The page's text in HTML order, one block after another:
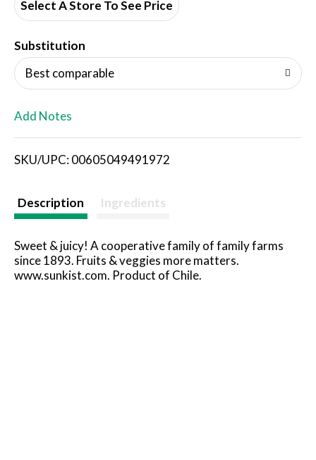
d
i
s
t
Select A Store To See Price
Substitution
Best comparable
Add Notes
SKU/UPC: 00605049491972
Description Ingredients
Sweet & juicy! A cooperative family of family farms
since 1893. Fruits & veggies more matters.
www.sunkist.com. Product of Chile.